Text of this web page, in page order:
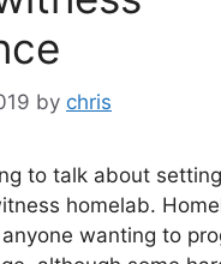
by chris
to talk about
homelab.
wanting to